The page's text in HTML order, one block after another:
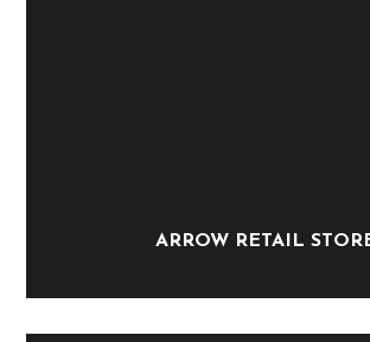
ARROW RETAIL